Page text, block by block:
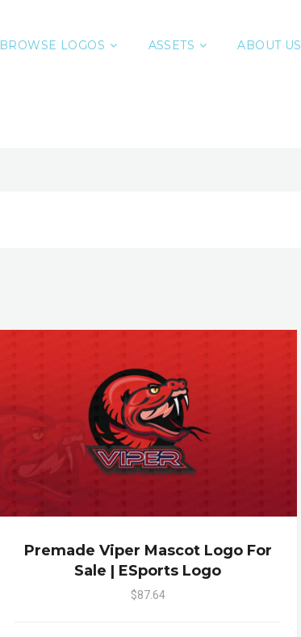
BROWSE LOGOS ASSETS ABOUT US
Premade Viper Mascot Logo For
Sale | ESports Logo
$87.64